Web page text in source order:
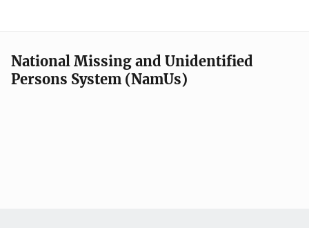
National Missing and Unidentified
Persons System (NamUs)